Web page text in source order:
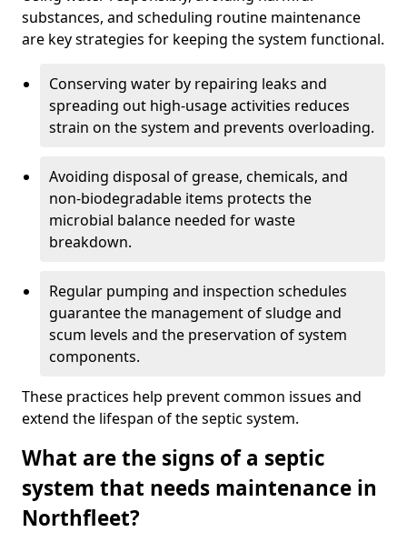
substances, and scheduling routine maintenance
are key strategies for keeping the system functional.
Conserving water by repairing leaks and
spreading out high-usage activities reduces
strain on the system and prevents overloading.
Avoiding disposal of grease, chemicals, and
non-biodegradable items protects the
microbial balance needed for waste
breakdown.
Regular pumping and inspection schedules
guarantee the management of sludge and
scum levels and the preservation of system
components.
These practices help prevent common issues and
extend the lifespan of the septic system.
What are the signs of a septic
system that needs maintenance in
Northfleet?